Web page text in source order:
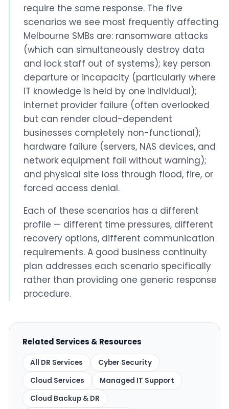
require the same response. The five
scenarios we see most frequently affecting
Melbourne SMBs are: ransomware attacks
(which can simultaneously destroy data
and lock staff out of systems); key person
departure or incapacity (particularly where
IT knowledge is held by one individual);
internet provider failure (often overlooked
but can render cloud-dependent
businesses completely non-functional);
hardware failure (servers, NAS devices, and
network equipment fail without warning);
and physical site loss through flood, fire, or
forced access denial.
Each of these scenarios has a different
profile — different time pressures, different
recovery options, different communication
requirements. A good business continuity
plan addresses each scenario specifically
rather than providing one generic response
procedure.
Related Services & Resources
All DR Services
Cyber Security
Cloud Services
Managed IT Support
Cloud Backup & DR